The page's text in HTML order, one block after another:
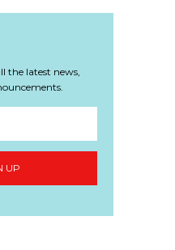
the latest news,
UP